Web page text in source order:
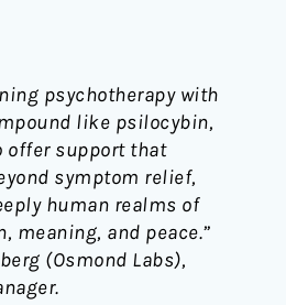
psychotherapy with
like psilocybin,
offer support that
symptom relief,
human realms of
meaning, and peace.”
(Osmond Labs),